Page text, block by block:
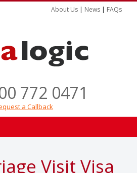
About Us | News | FAQs
772 0471
a Callback
Visit Visa